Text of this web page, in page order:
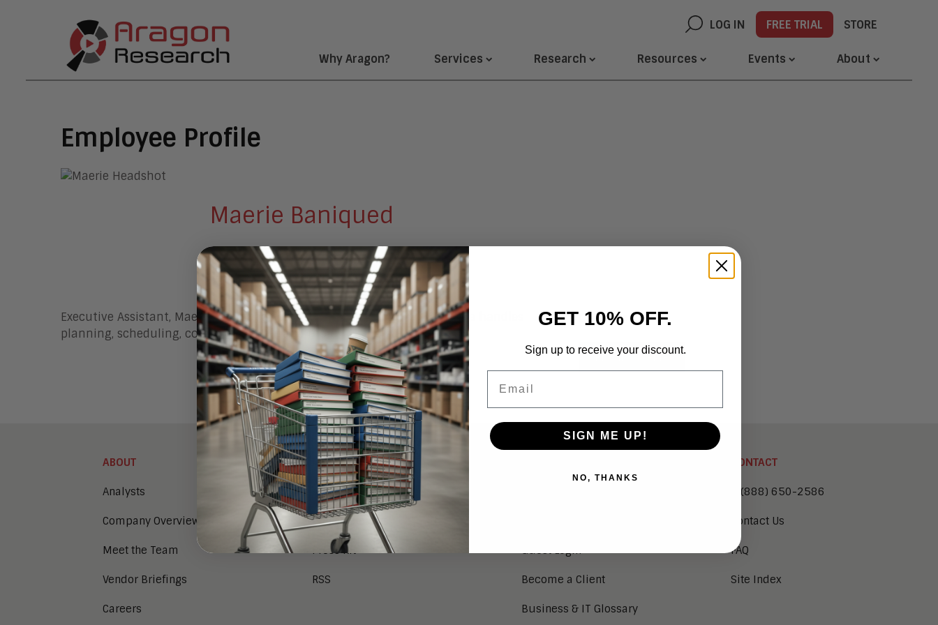
LOG IN FREE TRIAL STORE
Why Aragon? Services Research Resources Events About
Employee Profile
Maerie Baniqued
Executive Assistant
Morgan Hill, CA
Executive Assistant, Maerie Baniqued, joined Aragon in February 2022. She handles
planning, scheduling, communication, and more!
Connect
EMAIL MAERIE
ABOUT
Analysts
Company Overview
Meet the Team
Vendor Briefings
Careers
NEWS
Aragon in the News
Press Releases
Press Kit
RSS
Guest Login
Become a Client
Business & IT Glossary
CONTACT
1 (888) 650-2586
Contact Us
FAQ
Site Index
GET 10% OFF.
Sign up to receive your discount.
SIGN ME UP!
NO, THANKS